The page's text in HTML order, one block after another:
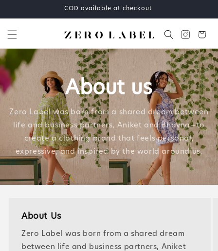
COD available at checkout
Cart
About us
Zero Label was born from a shared dream between
life and business partners, Aniket and Bhavna—to
create a clothing brand that feels personal,
expressive, and inspired by the world around us.
About Us
Zero Label was born from a shared dream
between life and business partners, Aniket